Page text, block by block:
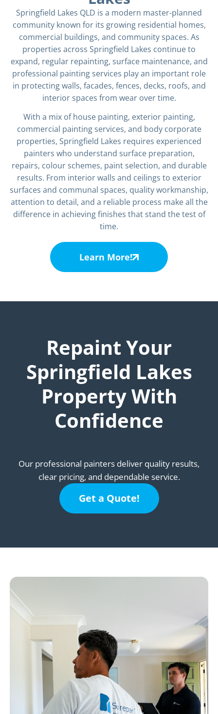
Springfield Lakes QLD is a modern master-planned
community known for its growing residential homes,
commercial buildings, and community spaces. As
properties across Springfield Lakes continue to
expand, regular repainting, surface maintenance, and
professional painting services play an important role
in protecting walls, facades, fences, decks, roofs, and
interior spaces from wear over time.
With a mix of house painting, exterior painting,
commercial painting services, and body corporate
properties, Springfield Lakes requires experienced
painters who understand surface preparation,
repairs, colour schemes, paint selection, and durable
results. From interior walls and ceilings to exterior
surfaces and communal spaces, quality workmanship,
attention to detail, and a reliable process make all the
difference in achieving finishes that stand the test of
time.
Learn More!
Repaint Your
Springfield Lakes
Property With
Confidence
Our professional painters deliver quality results,
clear pricing, and dependable service.
Get a Quote!